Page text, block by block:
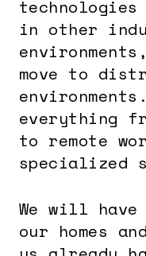
in other
move to
everything
to remote
specialized
We will
our homes